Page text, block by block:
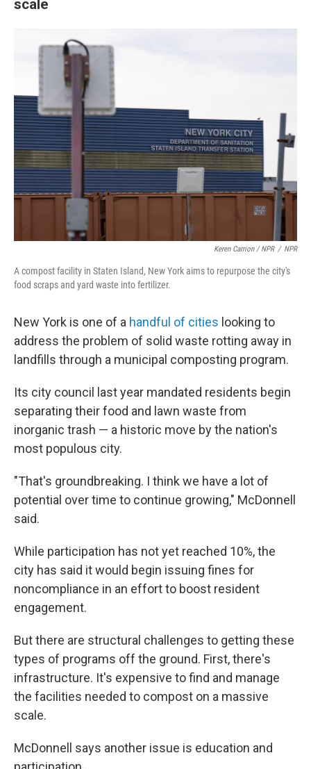
scale
Keren Carrion / NPR / NPR
A compost facility in Staten Island, New York aims to repurpose the city's
food scraps and yard waste into fertilizer.
New York is one of a handful of cities looking to
address the problem of solid waste rotting away in
landfills through a municipal composting program.
Its city council last year mandated residents begin
separating their food and lawn waste from
inorganic trash — a historic move by the nation's
most populous city.
"That's groundbreaking. I think we have a lot of
potential over time to continue growing," McDonnell
said.
While participation has not yet reached 10%, the
city has said it would begin issuing fines for
noncompliance in an effort to boost resident
engagement.
But there are structural challenges to getting these
types of programs off the ground. First, there's
infrastructure. It's expensive to find and manage
the facilities needed to compost on a massive
scale.
McDonnell says another issue is education and